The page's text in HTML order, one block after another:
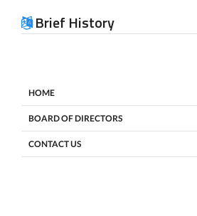
Brief History
HOME
BOARD OF DIRECTORS
CONTACT US